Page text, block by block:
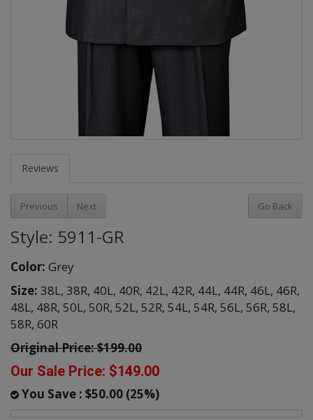
Reviews
Previous Next Go Back
Style: 5911-GR
Color: Grey
Size: 38L, 38R, 40L, 40R, 42L, 42R, 44L, 44R, 46L, 46R,
48L, 48R, 50L, 50R, 52L, 52R, 54L, 54R, 56L, 56R, 58L,
58R, 60R
Original Price:$199.00
Our Sale Price: $149.00
You Save : $50.00 (25%)